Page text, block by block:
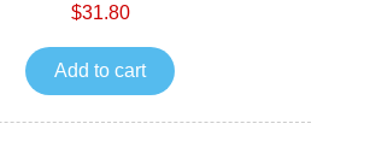
$31.80
Add to cart